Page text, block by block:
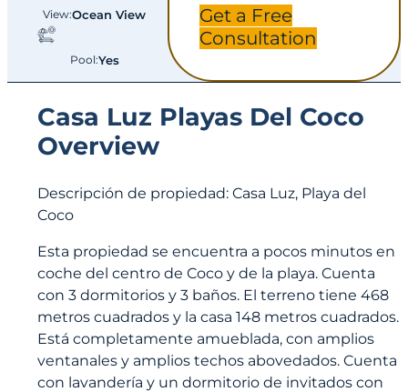
View:Ocean View
Pool:Yes
Get a Free
Consultation
Casa Luz Playas Del Coco
Overview
Descripción de propiedad: Casa Luz, Playa del
Coco
Esta propiedad se encuentra a pocos minutos en
coche del centro de Coco y de la playa. Cuenta
con 3 dormitorios y 3 baños. El terreno tiene 468
metros cuadrados y la casa 148 metros cuadrados.
Está completamente amueblada, con amplios
ventanales y amplios techos abovedados. Cuenta
con lavandería y un dormitorio de invitados con